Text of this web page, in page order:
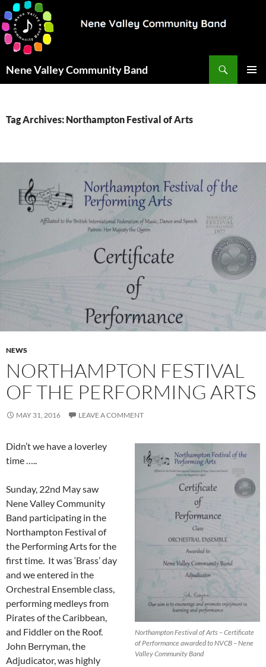
Nene Valley Community Band
Tag Archives: Northampton Festival of Arts
NEWS
NORTHAMPTON FESTIVAL
OF THE PERFORMING ARTS
MAY 31, 2016 LEAVE A COMMENT
Northampton Festival of Arts – Certificate
of Performance awarded to NVCB – Nene
Valley Community Band
Didn’t we have a loverley
time …..
Sunday, 22nd May saw
Nene Valley Community
Band participating in the
Northampton Festival of
the Performing Arts for the
first time. It was ‘Brass’ day
and we entered in the
Orchestral Ensemble class,
performing medleys from
Pirates of the Caribbean,
and Fiddler on the Roof.
John Berryman, the
Adjudicator, was highly